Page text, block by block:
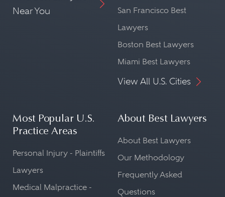
Near You
San Francisco Best
Lawyers
Boston Best Lawyers
Miami Best Lawyers
View All U.S. Cities
Most Popular U.S.
Practice Areas
Personal Injury - Plaintiffs
Lawyers
Medical Malpractice -
About Best Lawyers
About Best Lawyers
Our Methodology
Frequently Asked
Questions